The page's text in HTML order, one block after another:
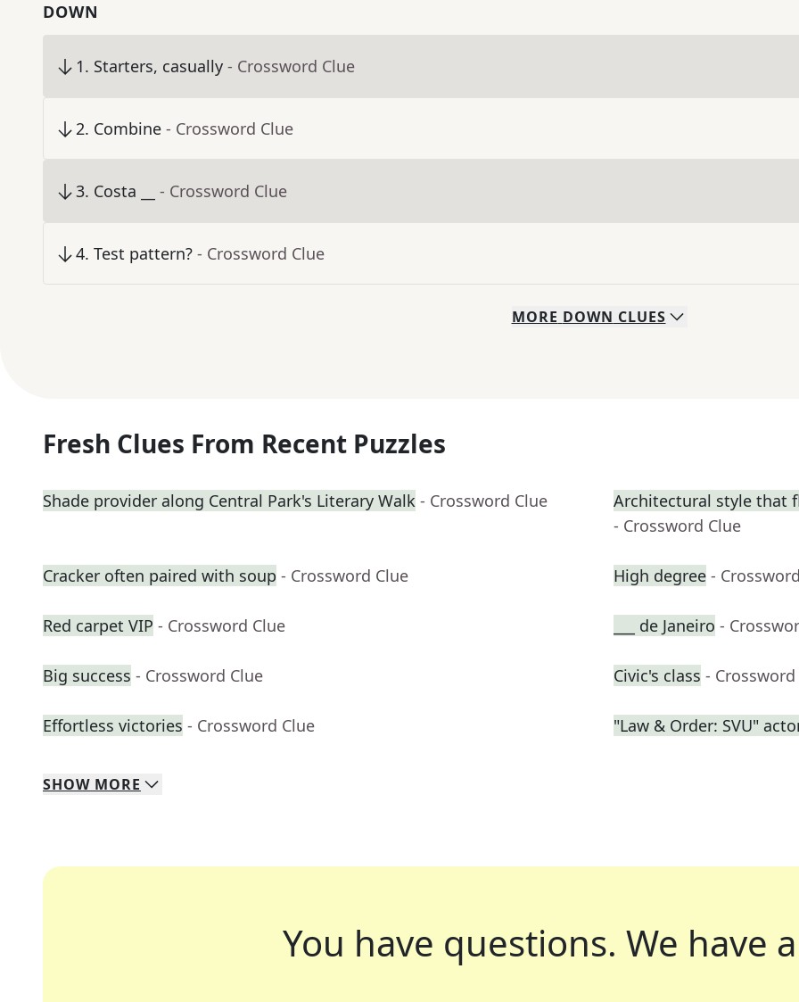
DOWN
1. Starters, casually - Crossword Clue
2. Combine - Crossword Clue
3. Costa __ - Crossword Clue
4. Test pattern? - Crossword Clue
MORE DOWN CLUES
Fresh Clues From Recent Puzzles
Shade provider along Central Park's Literary Walk - Crossword Clue
Architectural style that
- Crossword Clue
Cracker often paired with soup - Crossword Clue High degree -
Red carpet VIP - Crossword Clue ___ de Janeiro -
Big success - Crossword Clue Civic's class - Crossword
Effortless victories - Crossword Clue "Law & Order: SVU"
SHOW MORE
You have questions. We have